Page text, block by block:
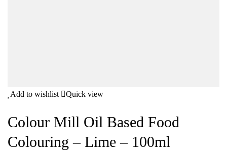
Add to wishlist Quick view
Colour Mill Oil Based Food
Colouring – Lime – 100ml